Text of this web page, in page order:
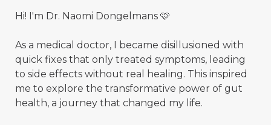
Hi! I'm Dr. Naomi Dongelmans 🩷
As a medical doctor, I became disillusioned with
quick fixes that only treated symptoms, leading
to side effects without real healing. This inspired
me to explore the transformative power of gut
health, a journey that changed my life.